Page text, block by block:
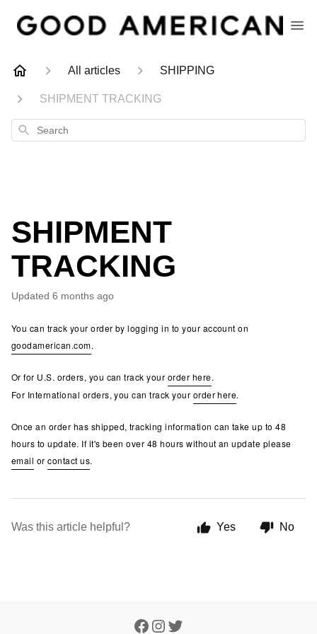
All articles SHIPPING
SHIPMENT TRACKING
Search
SHIPMENT
TRACKING
Updated 6 months ago
You can track your order by logging in to your account on
goodamerican.com.
Or for U.S. orders, you can track your order here.
For International orders, you can track your order here.
Once an order has shipped, tracking information can take up to 48
hours to update. If it's been over 48 hours without an update please
email orcontact us.
Was this article helpful? Yes No